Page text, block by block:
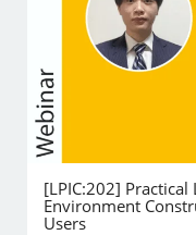
[LPIC:202] Practical
Environment
Users